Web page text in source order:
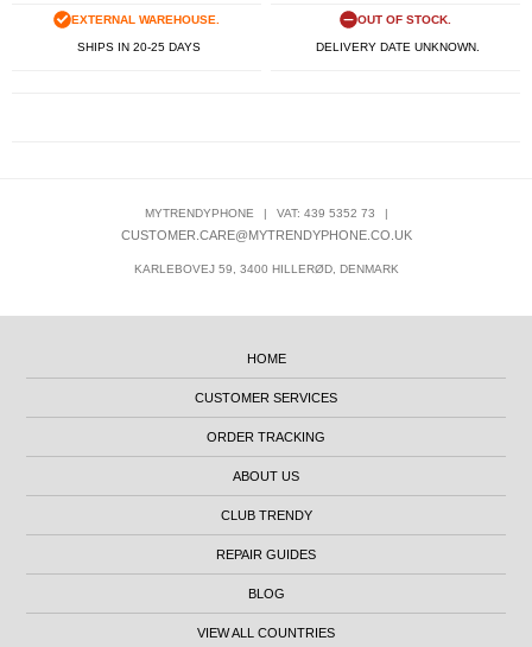
EXTERNAL WAREHOUSE.
SHIPS IN 20-25 DAYS
OUT OF STOCK.
DELIVERY DATE UNKNOWN.
MYTRENDYPHONE | VAT: 439 5352 73 |
CUSTOMER.CARE@MYTRENDYPHONE.CO.UK
KARLEBOVEJ 59, 3400 HILLERØD, DENMARK
HOME
CUSTOMER SERVICES
ORDER TRACKING
ABOUT US
CLUB TRENDY
REPAIR GUIDES
BLOG
VIEW ALL COUNTRIES